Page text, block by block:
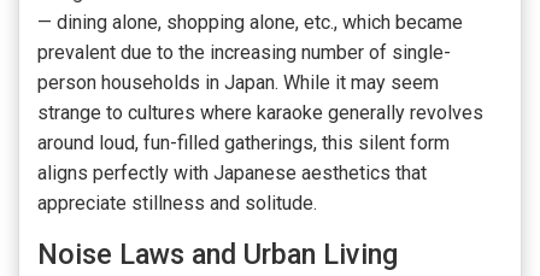
— dining alone, shopping alone, etc., which became
prevalent due to the increasing number of single-
person households in Japan. While it may seem
strange to cultures where karaoke generally revolves
around loud, fun-filled gatherings, this silent form
aligns perfectly with Japanese aesthetics that
appreciate stillness and solitude.
Noise Laws and Urban Living